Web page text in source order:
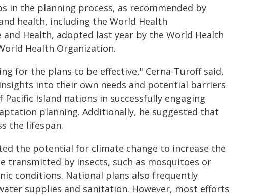
in the planning process, as recommended by
health, including the World Health
Health, adopted last year by the World Health
Health Organization.
for the plans to be effective," Cerna-Turoff said,
into their own needs and potential barriers
Island nations in successfully engaging
planning. Additionally, he suggested that
the lifespan.
the potential for climate change to increase the
transmitted by insects, such as mosquitoes or
conditions. National plans also frequently
supplies and sanitation. However, most efforts